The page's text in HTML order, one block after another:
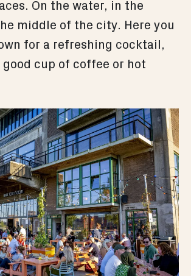
On the water, in the
middle of the city. Here you
for a refreshing cocktail,
cup of coffee or hot